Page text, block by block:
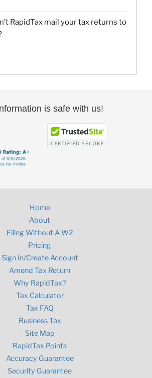
RapidTax mail your tax returns to
is safe with us!
Home
About
Filing Without A W2
Pricing
Sign In/Create Account
Amend Tax Return
Why RapidTax?
Tax Calculator
Tax FAQ
Business Tax
Site Map
RapidTax Points
Accuracy Guarantee
Security Guarantee